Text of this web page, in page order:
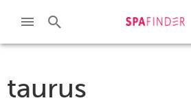
taurus